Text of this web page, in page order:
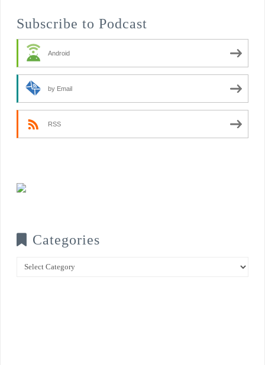
Subscribe to Podcast
Android
by Email
RSS
Categories
Categories